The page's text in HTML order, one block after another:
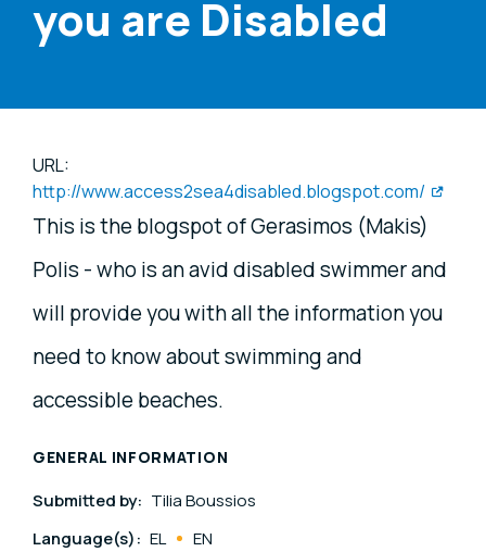
you are Disabled
URL:
http://www.access2sea4disabled.blogspot.com/
This is the blogspot of Gerasimos (Makis)
Polis - who is an avid disabled swimmer and
will provide you with all the information you
need to know about swimming and
accessible beaches.
GENERAL INFORMATION
Submitted by: Tilia Boussios
Language(s): EL EN